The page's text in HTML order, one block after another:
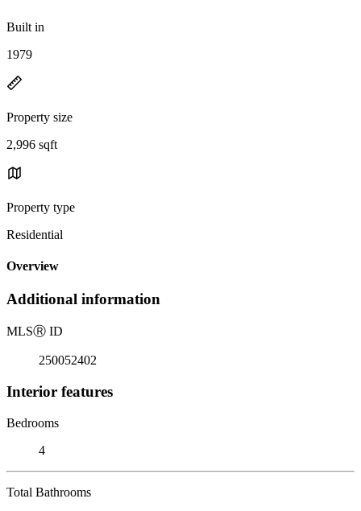
Built in
1979
Property size
2,996 sqft
Property type
Residential
Overview
Additional information
MLSⓇ ID
250052402
Interior features
Bedrooms
4
Total Bathrooms